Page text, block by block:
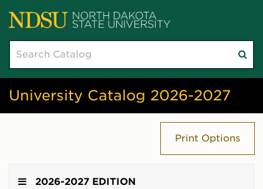
University Catalog 2026-2027
Print Options
2026-2027 EDITION